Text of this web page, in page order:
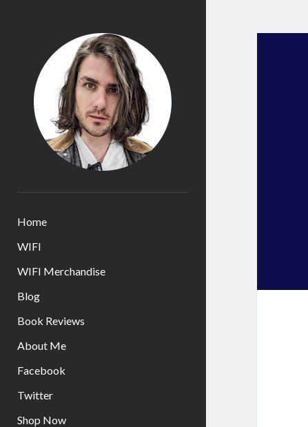
James
Huntington
Home
WIFI
WIFI Merchandise
Blog
Book Reviews
About Me
Facebook
Twitter
Shop Now